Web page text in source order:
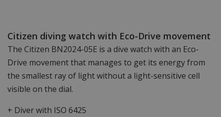
Citizen diving watch with Eco-Drive movement
The Citizen BN2024-05E is a dive watch with an Eco-
Drive movement that manages to get its energy from
the smallest ray of light without a light-sensitive cell
visible on the dial.
+ Diver with ISO 6425